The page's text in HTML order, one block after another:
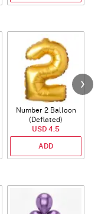
Number 2 Balloon
(Deflated)
USD 4.5
ADD